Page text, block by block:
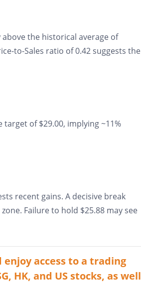
above the historical average of
to-Sales ratio of 0.42 suggests the
of $29.00, implying ~11%
recent gains. A decisive break
Failure to hold $25.88 may see
enjoy access to a trading
HK, and US stocks, as well